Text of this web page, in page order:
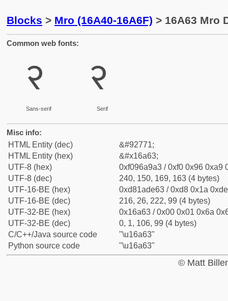
Blocks > Mro (16A40-16A6F) > 16A63 Mro
Common web fonts:
𖩣
Sans-serif
𖩣
Serif
Misc info:
HTML Entity (dec)
&#92771;
HTML Entity (hex)
&#x16a63;
UTF-8 (hex)
0xf096a9a3 / 0xf0 0x96 0xa9
UTF-8 (dec)
240, 150, 169, 163 (4 bytes)
UTF-16-BE (hex)
0xd81ade63 / 0xd8 0x1a
UTF-16-BE (dec)
216, 26, 222, 99 (4 bytes)
UTF-32-BE (hex)
0x16a63 / 0x00 0x01 0x6a
UTF-32-BE (dec)
0, 1, 106, 99 (4 bytes)
C/C++/Java source code
"\u16a63"
Python source code
"\u16a63"
© Matt